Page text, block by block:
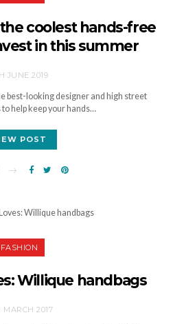
coolest hands-free
in this summer
JUNE 2019
best-looking designer and high street
to help keep your hands…
POST
FASHION
Willique handbags
MARCH 2017